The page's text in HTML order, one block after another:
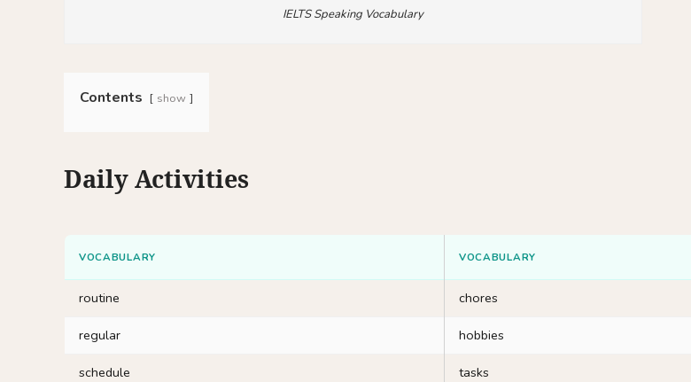
IELTS Speaking Vocabulary
Contents show
Daily Activities
VOCABULARY VOCABULARY
routine chores
regular hobbies
schedule tasks